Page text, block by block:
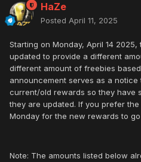
HaZe
Posted April 11, 2025
Starting on Monday, April 14 2025,
updated to provide a different
different amount of freebies
announcement serves as a
current/old rewards so they have
they are updated. If you prefer
Monday for the new rewards to
Note: The amounts listed below